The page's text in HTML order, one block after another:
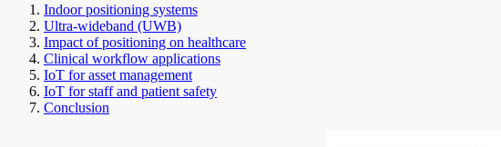
Indoor positioning systems
Ultra-wideband (UWB)
Impact of positioning on healthcare
Clinical workflow applications
IoT for asset management
IoT for staff and patient safety
Conclusion